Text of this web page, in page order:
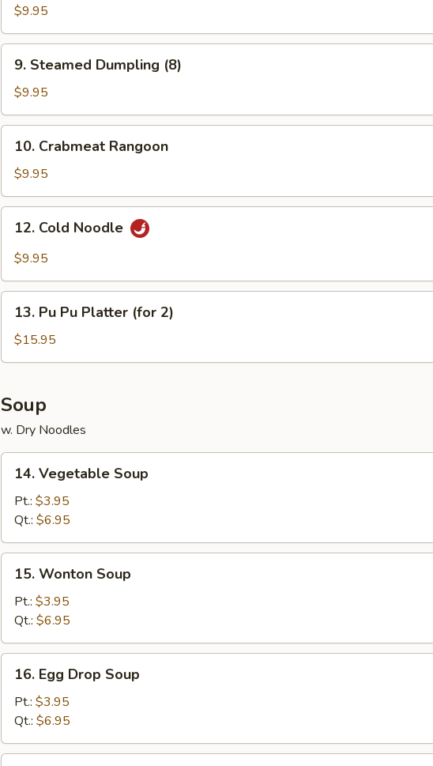
Fried
Dumpling
(8)
$9.95
Steamed
Dumpling
(8)
9. Steamed Dumpling (8)
$9.95
Crabmeat
Rangoon
10. Crabmeat Rangoon
$9.95
Cold
Noodle
12. Cold Noodle
$9.95
Pu
Platter
2)
13. Pu Pu Platter (for 2)
$15.95
Soup
w. Dry Noodles
Vegetable
Soup
14. Vegetable Soup
Pt.: $3.95
Qt.: $6.95
Wonton
Soup
15. Wonton Soup
Pt.: $3.95
Qt.: $6.95
Egg
Drop
Soup
16. Egg Drop Soup
Pt.: $3.95
Qt.: $6.95